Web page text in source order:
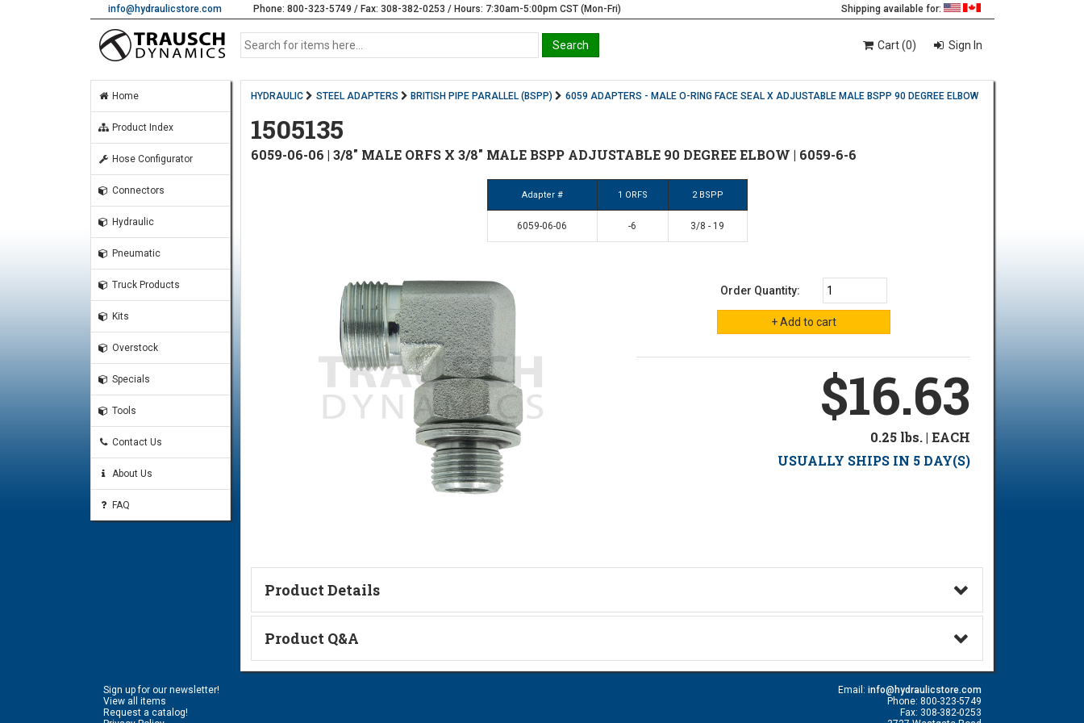
info@hydraulicstore.com Phone: 800-323-5749 / Fax: 308-382-0253 / Hours: 7:30am-5:00pm CST (Mon-Fri) Shipping available for:
Cart (0) Sign In
Home
Product Index
Hose Configurator
Connectors
Hydraulic
Pneumatic
Truck Products
Kits
Overstock
Specials
Tools
Contact Us
About Us
FAQ
HYDRAULIC STEEL ADAPTERS BRITISH PIPE PARALLEL (BSPP) 6059 ADAPTERS - MALE O-RING FACE SEAL X ADJUSTABLE MALE BSPP 90 DEGREE ELBOW
1505135
6059-06-06 | 3/8" MALE ORFS X 3/8" MALE BSPP ADJUSTABLE 90 DEGREE ELBOW | 6059-6-6
Adapter # 1 ORFS 2 BSPP
6059-06-06 -6 3/8 - 19
Order Quantity:
$16.63
0.25 lbs. | EACH
USUALLY SHIPS IN 5 DAY(S)
Product Details
Technical Information
Product Q&A
Ask a Question
Sign up for our newsletter!
View all items
Request a catalog!
Email: info@hydraulicstore.com
Phone: 800-323-5749
Fax: 308-382-0253